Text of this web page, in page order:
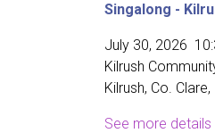
Singalong -
July 30, 2026
Kilrush
Kilrush, Co.
See more details